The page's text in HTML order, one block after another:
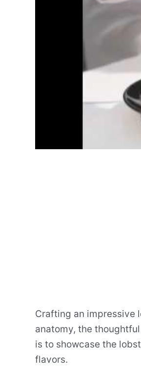
Crafting an impressive
anatomy, the
is to showcase the
flavors.